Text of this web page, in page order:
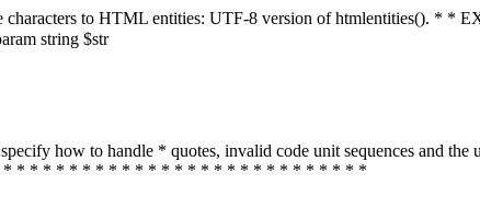
to HTML entities: UTF-8 version of htmlentities(). * *
string $str
how to handle * quotes, invalid code unit sequences and
* * * * * * * * * * * * * * * * * * * * * * * * * * * *